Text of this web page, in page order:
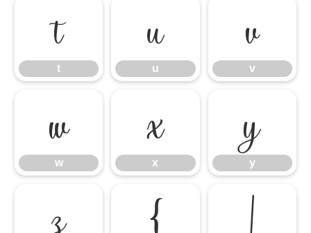
t
t
u
u
v
v
w
w
x
x
y
y
z { |